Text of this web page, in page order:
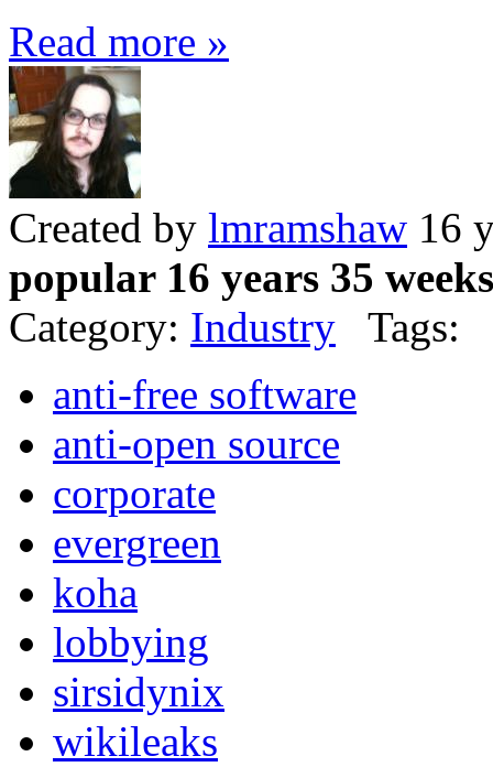
Read more »
Created by lmramshaw 16
popular 16 years 35
Category: Industry Tags:
anti-free software
anti-open source
corporate
evergreen
koha
lobbying
sirsidynix
wikileaks